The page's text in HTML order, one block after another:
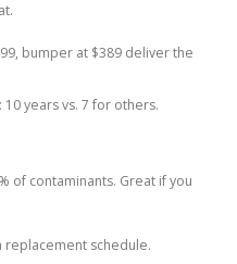
bumper at $389 deliver the
years vs. 7 for others.
of contaminants. Great if you
replacement schedule.